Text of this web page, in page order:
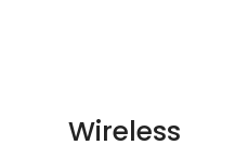
Wireless